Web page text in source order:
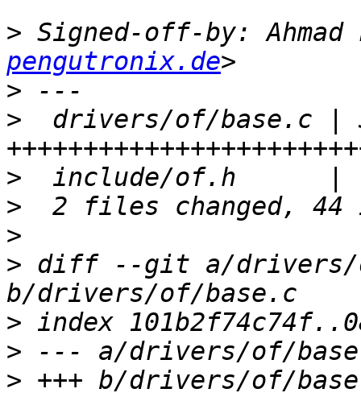
> Signed-off-by: Ahmad
pengutronix.de
>
>
drivers/of/base.c |
>
>
>
> diff --git a/drivers/
>
>
>